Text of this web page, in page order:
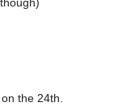
the 24th.